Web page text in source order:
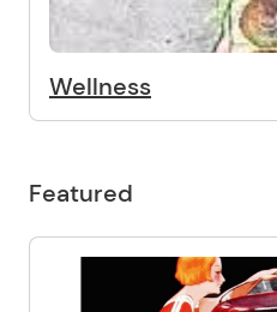
Wellness
Featured